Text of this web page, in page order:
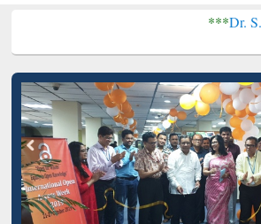
Dr. S. R. Lasker